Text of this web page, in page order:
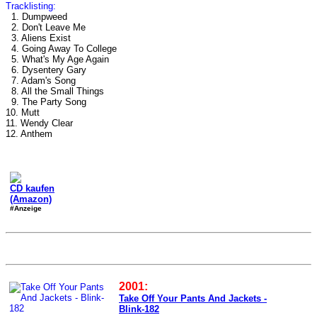
Tracklisting:
1. Dumpweed
2. Don't Leave Me
3. Aliens Exist
4. Going Away To College
5. What's My Age Again
6. Dysentery Gary
7. Adam's Song
8. All the Small Things
9. The Party Song
10. Mutt
11. Wendy Clear
12. Anthem
CD kaufen
(Amazon)
#Anzeige
2001:
Take Off Your Pants And Jackets -
Blink-182